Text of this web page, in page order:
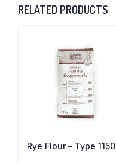
RELATED PRODUCTS
Rye Flour – Type 1150